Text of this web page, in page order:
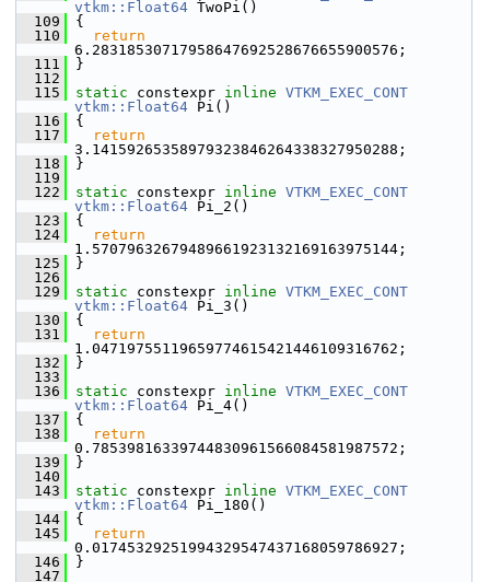
vtkm::Float64 TwoPi()
  109
{
  110
return
6.28318530717958647692528676655900576;
  111
}
  112
  115
static constexpr inline VTKM_EXEC_CONT
vtkm::Float64 Pi()
  116
{
  117
return
3.14159265358979323846264338327950288;
  118
}
  119
  122
static constexpr inline VTKM_EXEC_CONT
vtkm::Float64 Pi_2()
  123
{
  124
return
1.57079632679489661923132169163975144;
  125
}
  126
  129
static constexpr inline VTKM_EXEC_CONT
vtkm::Float64 Pi_3()
  130
{
  131
return
1.04719755119659774615421446109316762;
  132
}
  133
  136
static constexpr inline VTKM_EXEC_CONT
vtkm::Float64 Pi_4()
  137
{
  138
return
0.78539816339744830961566084581987572;
  139
}
  140
  143
static constexpr inline VTKM_EXEC_CONT
vtkm::Float64 Pi_180()
  144
{
  145
return
0.01745329251994329547437168059786927;
  146
}
  147